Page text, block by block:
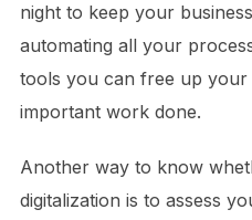
night to keep your
automating all your
tools you can free up your
important work done.
Another way to know
digitalization is to assess